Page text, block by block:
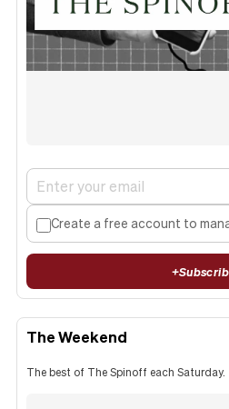
Create a free account to
+
The Weekend
The best of The Spinoff each Saturday.